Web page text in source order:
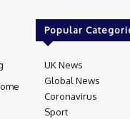
Popular
UK News
Global News
Coronavirus
Sport